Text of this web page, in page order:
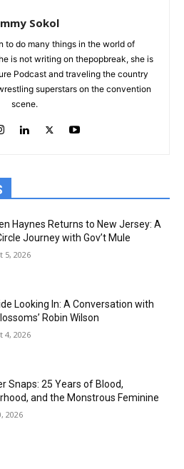
Sokol
to do many things in the world of
is not writing on thepopbreak, she is
Podcast and traveling the country
superstars on the convention
scene.
Haynes Returns to New Jersey: A
Journey with Gov’t Mule
5, 2026
Looking In: A Conversation with
Robin Wilson
4, 2026
Snaps: 25 Years of Blood,
and the Monstrous Feminine
2026